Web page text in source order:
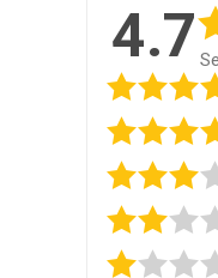
4.7